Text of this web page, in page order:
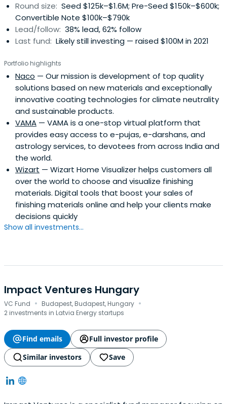
Round size: Seed $125k–$1.6M; Pre-Seed $150k–$600k;
Convertible Note $100k–$790k
Lead/follow: 38% lead, 62% follow
Last fund: Likely still investing — raised $100M in 2021
Portfolio highlights
Naco — Our mission is development of top quality
solutions based on new materials and exceptionally
innovative coating technologies for climate neutrality
and sustainable products.
VAMA — VAMA is a one-stop virtual platform that
provides easy access to e-pujas, e-darshans, and
astrology services, to devotees from across India and
the world.
Wizart — Wizart Home Visualizer helps customers all
over the world to choose and visualize finishing
materials. Digital tools that boost your sales of
finishing materials online and help your clients make
decisions quickly
Show all investments...
Impact Ventures Hungary
VC Fund · Budapest, Budapest, Hungary ·
2 investments in Latvia Energy startups
Find emails
Full investor profile
Similar investors
Save